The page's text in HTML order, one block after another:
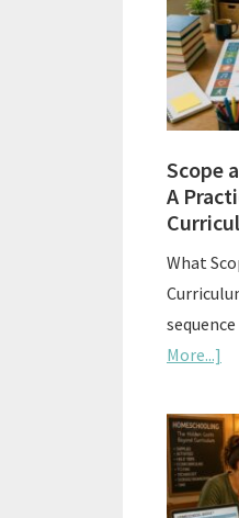
to
Scope
A
What
More...]
A